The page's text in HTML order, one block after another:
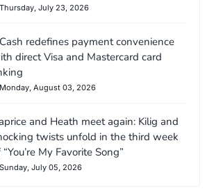
Thursday, July 23, 2026
redefines payment convenience
direct Visa and Mastercard card
Monday, August 03, 2026
and Heath meet again: Kilig and
twists unfold in the third week
“You’re My Favorite Song”
Sunday, July 05, 2026